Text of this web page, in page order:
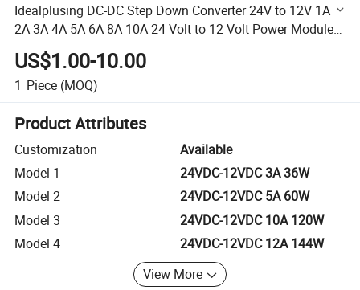
Idealplusing DC-DC Step Down Converter 24V to 12V 1A
2A 3A 4A 5A 6A 8A 10A 24 Volt to 12 Volt Power Module
for Car
US$1.00-10.00
1 Piece (MOQ)
Product Attributes
Customization
Available
Model 1
24VDC-12VDC 3A 36W
Model 2
24VDC-12VDC 5A 60W
Model 3
24VDC-12VDC 10A 120W
Model 4
24VDC-12VDC 12A 144W
View More